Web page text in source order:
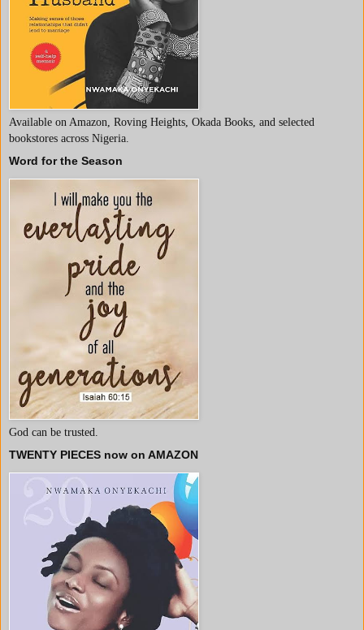
Available on Amazon, Roving Heights, Okada Books, and selected
bookstores across Nigeria.
Word for the Season
God can be trusted.
TWENTY PIECES now on AMAZON